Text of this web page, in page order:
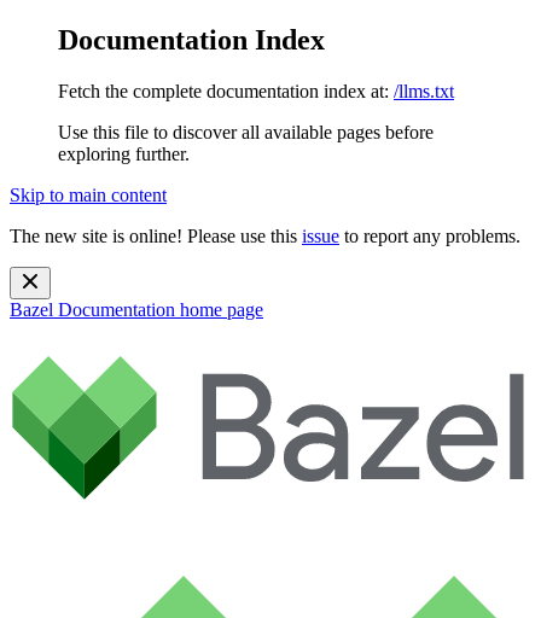
Documentation Index
Fetch the complete documentation index at: /llms.txt
Use this file to discover all available pages before
exploring further.
Skip to main content
The new site is online! Please use this issue to report any problems.
Bazel Documentation home page